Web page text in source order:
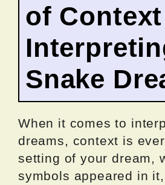
of
Snake
When it comes to
dreams, context is
setting of your dream,
symbols appeared in